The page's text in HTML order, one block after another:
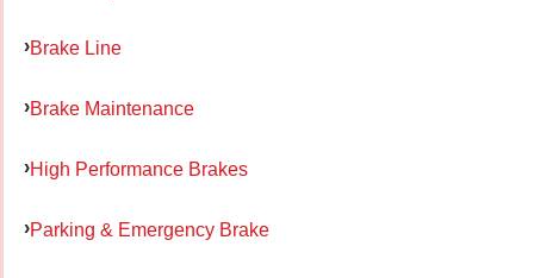
Brake Line
Brake Maintenance
High Performance Brakes
Parking & Emergency Brake